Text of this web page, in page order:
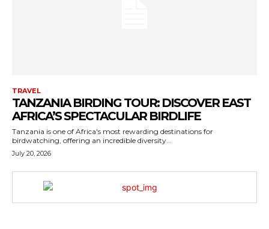
TRAVEL
TANZANIA BIRDING TOUR: DISCOVER EAST
AFRICA’S SPECTACULAR BIRDLIFE
Tanzania is one of Africa's most rewarding destinations for
birdwatching, offering an incredible diversity...
July 20, 2026